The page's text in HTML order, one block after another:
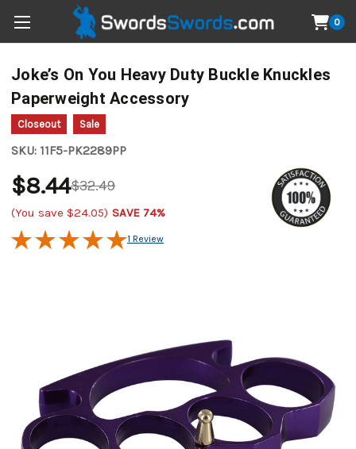
0
Joke’s On You Heavy Duty Buckle Knuckles
Paperweight Accessory
Closeout Sale
SKU: 11F5-PK2289PP
$32.49
$8.44
(You save $24.05) SAVE 74%
1 Review